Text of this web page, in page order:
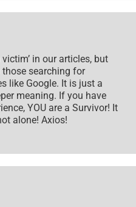
in our articles, but
searching for
like Google. It is just a
meaning. If you have
YOU are a Survivor! It
alone! Axios!